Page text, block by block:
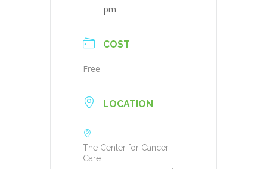
pm
COST
Free
LOCATION
The Center for Cancer
Care